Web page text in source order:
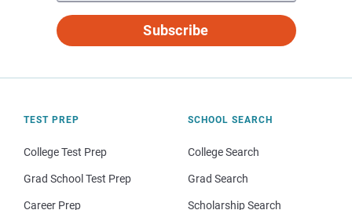
Subscribe
TEST PREP
College Test Prep
Grad School Test Prep
Career Prep
SCHOOL SEARCH
College Search
Grad Search
Scholarship Search